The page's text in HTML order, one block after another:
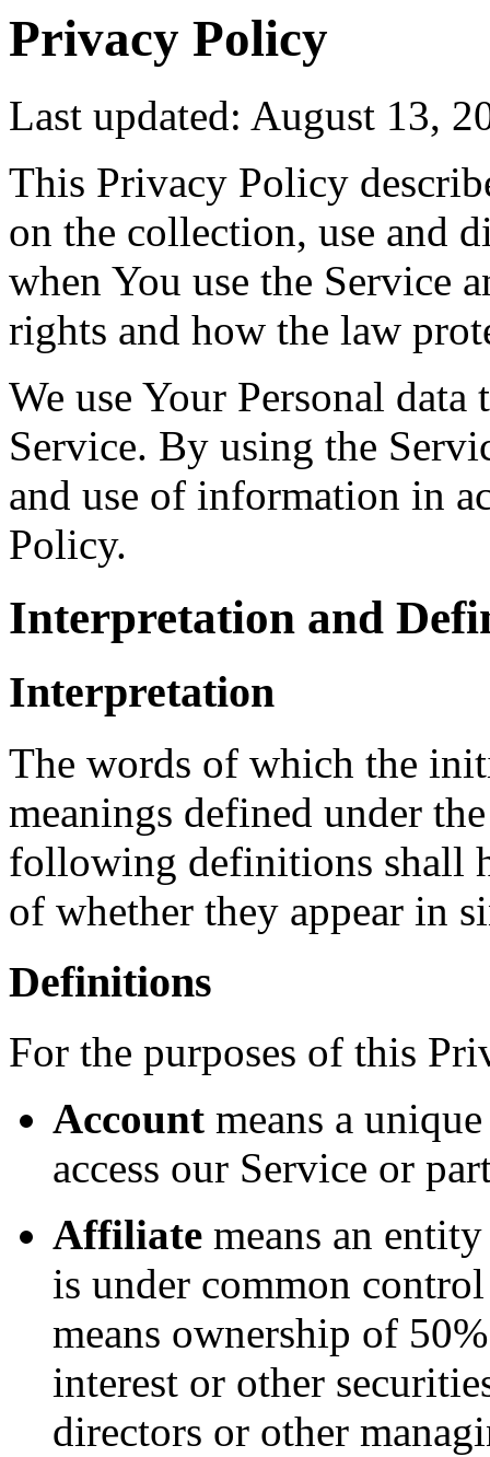
Privacy Policy
Last updated: August 13,
This Privacy Policy
on the collection, use and
when You use the Service
rights and how the law
We use Your Personal
Service. By using the
and use of information in
Policy.
Interpretation and
Interpretation
The words of which the
meanings defined under
following definitions shall
of whether they appear in
Definitions
For the purposes of this
Account means a
access our Service or
Affiliate means an
is under common
means ownership of
interest or other
directors or other